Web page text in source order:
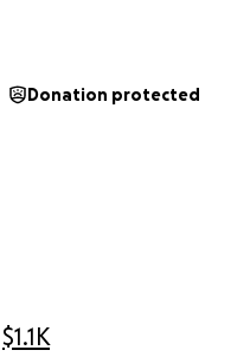
$1.1K
Donation protected